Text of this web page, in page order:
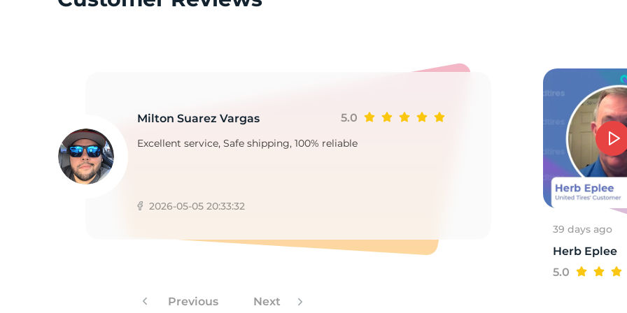
Milton Suarez Vargas 5.0
Excellent service, Safe shipping, 100% reliable
2026-05-05 20:33:32
Previous Next
39 days ago
Herb Eplee
5.0